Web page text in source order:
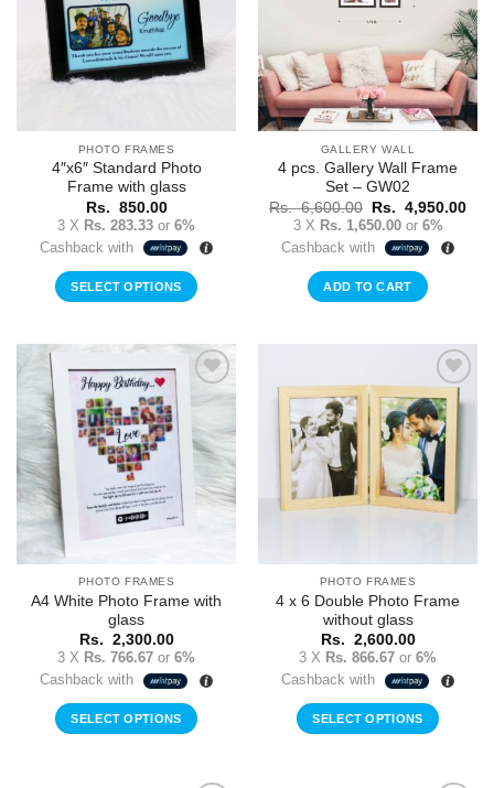
PHOTO FRAMES
4″x6″ Standard Photo
Frame with glass
Rs. 850.00
3 X Rs. 283.33 or 6%
Cashback with
SELECT OPTIONS
GALLERY WALL
4 pcs. Gallery Wall Frame
Set – GW02
Rs.6,600.00
Original
price
was:
Rs.
Rs. 4,950.00
3 X Rs. 1,650.00or 6%
Cashback with
ADD TO CART
PHOTO FRAMES
A4 White Photo Frame with
glass
Rs. 2,300.00
3 X Rs. 766.67 or 6%
Cashback with
SELECT OPTIONS
Add to
Wishlist
PHOTO FRAMES
4 x 6 Double Photo Frame
without glass
Rs. 2,600.00
3 X Rs. 866.67 or 6%
Cashback with
SELECT OPTIONS